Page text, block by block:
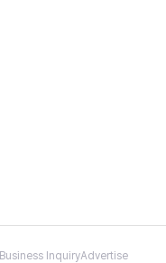
Business InquiryAdvertise